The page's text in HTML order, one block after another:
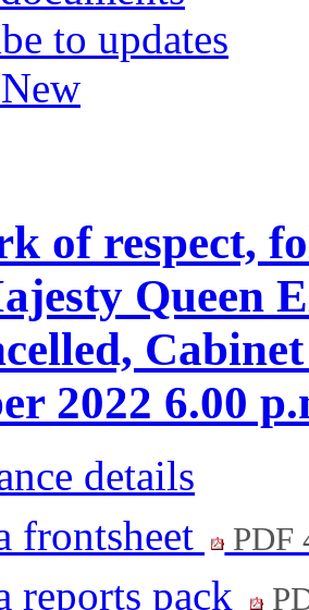
to updates
of respect,
Queen
2022 6.00
details
frontsheet
PDF
reports pack